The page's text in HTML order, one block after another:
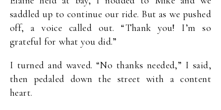
saddled up to continue our ride. But as we pushed
off, a voice called out. “Thank you! I’m so
grateful for what you did.”
I turned and waved. “No thanks needed,” I said,
then pedaled down the street with a content
heart.